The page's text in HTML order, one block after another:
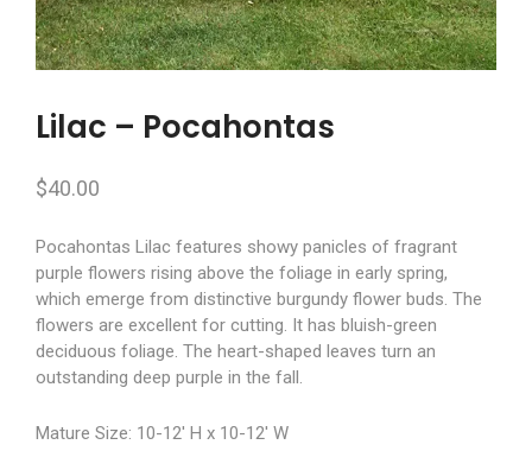
Lilac – Pocahontas
$40.00
Pocahontas Lilac features showy panicles of fragrant
purple flowers rising above the foliage in early spring,
which emerge from distinctive burgundy flower buds. The
flowers are excellent for cutting. It has bluish-green
deciduous foliage. The heart-shaped leaves turn an
outstanding deep purple in the fall.
Mature Size: 10-12′ H x 10-12′ W